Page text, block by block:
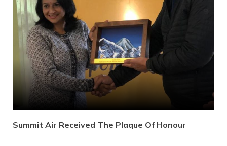
Summit Air Received The Plaque Of Honour